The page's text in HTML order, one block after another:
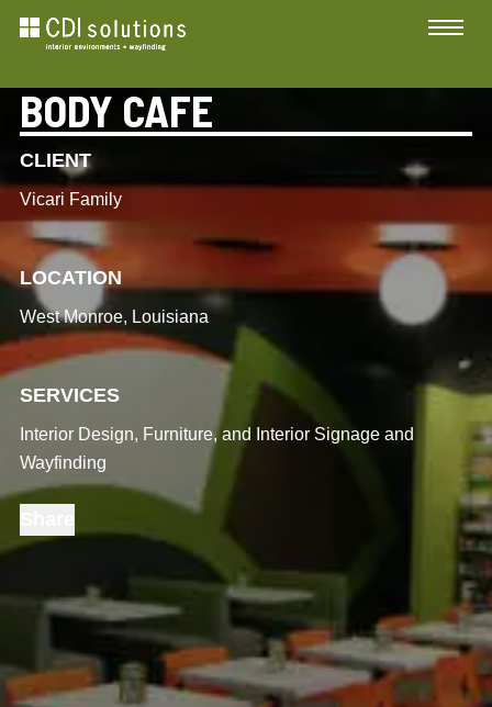
BODY CAFE
CLIENT
Vicari Family
LOCATION
West Monroe, Louisiana
SERVICES
Interior Design, Furniture, and Interior Signage and
Wayfinding